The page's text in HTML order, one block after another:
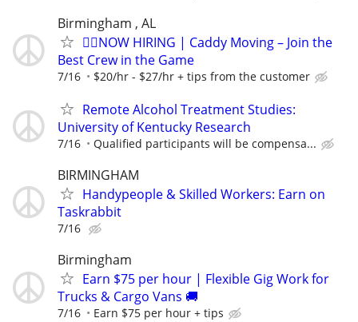
Birmingham , AL
🏌️‍♂️NOW HIRING | Caddy Moving – Join the
Best Crew in the Game
7/16 $20/hr - $27/hr + tips from the customer
Remote Alcohol Treatment Studies:
University of Kentucky Research
7/16 Qualified participants will be compensa...
BIRMINGHAM
Handypeople & Skilled Workers: Earn on
Taskrabbit
7/16
Birmingham
Earn $75 per hour | Flexible Gig Work for
Trucks & Cargo Vans 🚚
7/16 Earn $75 per hour + tips